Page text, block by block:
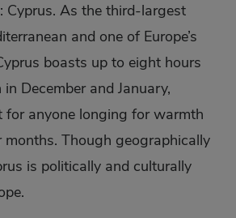
Cyprus. As the third-largest
and one of Europe’s
boasts up to eight hours
December and January,
for anyone longing for warmth
months. Though geographically
is politically and culturally